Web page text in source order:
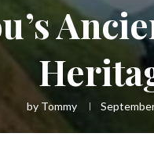
by Tommy